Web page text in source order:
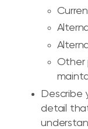
Other
Describe
detail